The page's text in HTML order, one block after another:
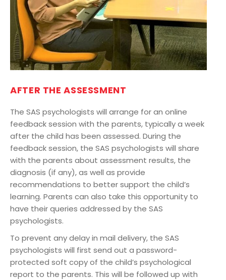
AFTER THE ASSESSMENT
The SAS psychologists will arrange for an online
feedback session with the parents, typically a week
after the child has been assessed. During the
feedback session, the SAS psychologists will share
with the parents about assessment results, the
diagnosis (if any), as well as provide
recommendations to better support the child’s
learning. Parents can also take this opportunity to
have their queries addressed by the SAS
psychologists.
To prevent any delay in mail delivery, the SAS
psychologists will first send out a password-
protected soft copy of the child’s psychological
report to the parents. This will be followed up with